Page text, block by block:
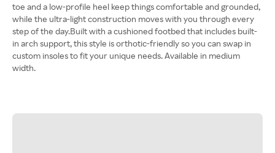
toe and a low-profile heel keep things comfortable and grounded,
while the ultra-light construction moves with you through every
step of the day.Built with a cushioned footbed that includes built-
in arch support, this style is orthotic-friendly so you can swap in
custom insoles to fit your unique needs. Available in medium
width.